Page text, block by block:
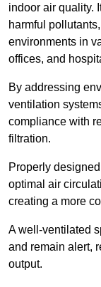
indoor air quality.
harmful
environments in
offices, and
By addressing
ventilation
compliance with
filtration.
Properly
optimal air
creating a more
A well-ventilated
and remain alert,
output.